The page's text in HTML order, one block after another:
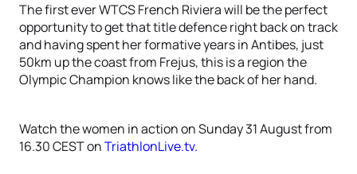
The first ever WTCS French Riviera will be the perfect
opportunity to get that title defence right back on track
and having spent her formative years in Antibes, just
50km up the coast from Frejus, this is a region the
Olympic Champion knows like the back of her hand.
Watch the women in action on Sunday 31 August from
16.30 CEST onTriathlonLive.tv.